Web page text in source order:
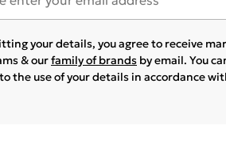
your details, you agree to receive
& ourfamily of brands by email. You
the use of your details in accordance